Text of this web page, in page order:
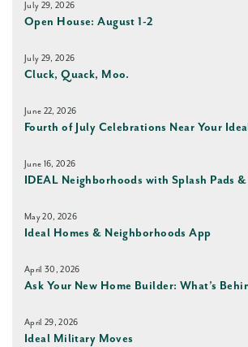
July 29, 2026
Open House: August 1-2
July 29, 2026
Cluck, Quack, Moo.
June 22, 2026
Fourth of July Celebrations Near Your
June 16, 2026
IDEAL Neighborhoods with Splash Pads
May 20, 2026
Ideal Homes & Neighborhoods App
April 30, 2026
Ask Your New Home Builder: What’s
April 29, 2026
Ideal Military Moves